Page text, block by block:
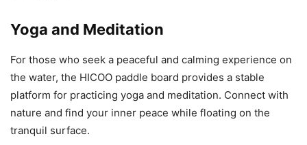
Yoga and Meditation
For those who seek a peaceful and calming experience on
the water, the HICOO paddle board provides a stable
platform for practicing yoga and meditation. Connect with
nature and find your inner peace while floating on the
tranquil surface.